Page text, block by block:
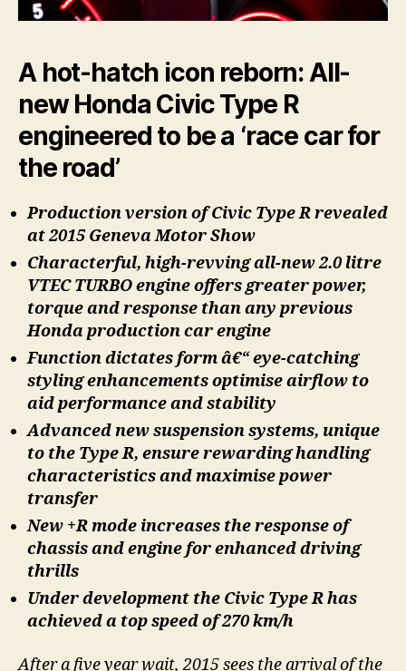
A hot-hatch icon reborn: All-
new Honda Civic Type R
engineered to be a ‘race car for
the road’
Production version of Civic Type R revealed
at 2015 Geneva Motor Show
Characterful, high-revving all-new 2.0 litre
VTEC TURBO engine offers greater power,
torque and response than any previous
Honda production car engine
Function dictates form â€“ eye-catching
styling enhancements optimise airflow to
aid performance and stability
Advanced new suspension systems, unique
to the Type R, ensure rewarding handling
characteristics and maximise power
transfer
New +R mode increases the response of
chassis and engine for enhanced driving
thrills
Under development the Civic Type R has
achieved a top speed of 270 km/h
After a five year wait, 2015 sees the arrival of the